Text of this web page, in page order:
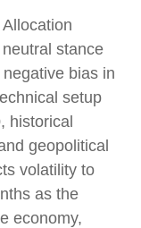
stance
bias in
setup
historical
geopolitical
volatility to
as the
economy,